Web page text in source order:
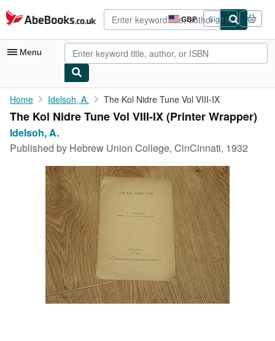
Skip to main content
AbeBooks.co.uk GBP
Site
shopping
preferences
Sign in
Menu
My Account
My Purchases
Advanced Search
Rare Books
Art & Collectables
Textbooks
Start Selling
Home Idelsoh, A. The Kol Nidre Tune Vol VIII-IX
The Kol Nidre Tune Vol VIII-IX (Printer Wrapper)
Idelsoh, A.
Published by Hebrew Union College, CinCinnati, 1932